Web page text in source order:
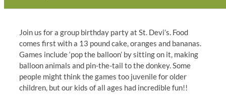
Join us for a group birthday party at St. Devi’s. Food
comes first with a 13 pound cake, oranges and bananas.
Games include ‘pop the balloon’ by sitting on it, making
balloon animals and pin-the-tail to the donkey. Some
people might think the games too juvenile for older
children, but our kids of all ages had incredible fun!!